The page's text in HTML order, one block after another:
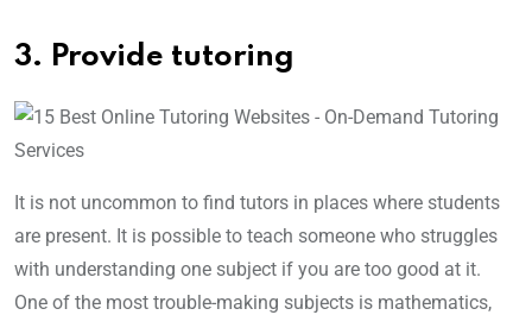
3. Provide tutoring
It is not uncommon to find tutors in places where students
are present. It is possible to teach someone who struggles
with understanding one subject if you are too good at it.
One of the most trouble-making subjects is mathematics,